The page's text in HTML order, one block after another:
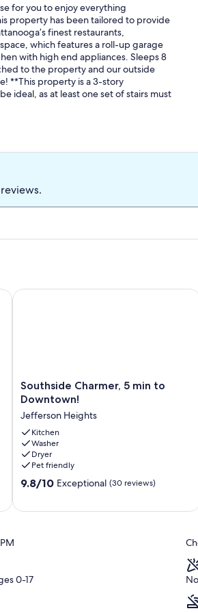
for you to enjoy everything
property has been tailored to provide
finest restaurants,
which features a roll-up garage
with high end appliances. Sleeps 8
to the property and our outside
**This property is a 3-story
ideal, as at least one set of stairs must
STEAM shower! 🐶⛰️
Southside
Charmer,
min
to
Downtown!
Jefferson
Heights
Southside Charmer, 5 min to
Downtown!
Jefferson Heights
Kitchen
Washer
Dryer
Pet friendly
9.8
9.8/10 Exceptional (30 reviews)
Southside Charmer, 5 min to
0-17